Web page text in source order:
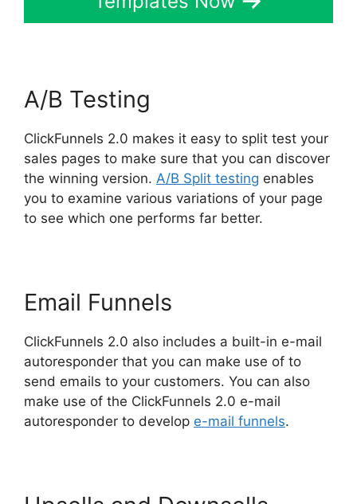
A/B Testing
ClickFunnels 2.0 makes it easy to split test your
sales pages to make sure that you can discover
the winning version. A/B Split testing enables
you to examine various variations of your page
to see which one performs far better.
Email Funnels
ClickFunnels 2.0 also includes a built-in e-mail
autoresponder that you can make use of to
send emails to your customers. You can also
make use of the ClickFunnels 2.0 e-mail
autoresponder to develop e-mail funnels.